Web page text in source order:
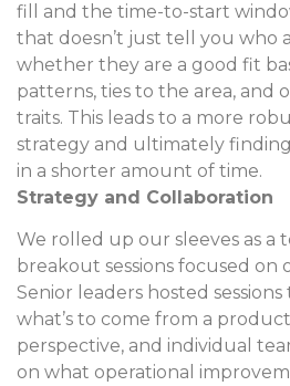
fill and the time-to-start
that doesn’t just tell you who
whether they are a good fit
patterns, ties to the area, and
traits. This leads to a more
strategy and ultimately
in a shorter amount of time.
Strategy and Collaboration
We rolled up our sleeves as a
breakout sessions focused on
Senior leaders hosted
what’s to come from a
perspective, and individual
on what operational